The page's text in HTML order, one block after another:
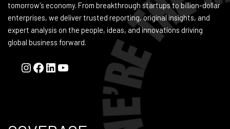
tomorrow's economy. From breakthrough startups to billion-dollar
enterprises, we deliver trusted reporting, original insights, and
expert analysis on the people, ideas, and innovations driving
global business forward.